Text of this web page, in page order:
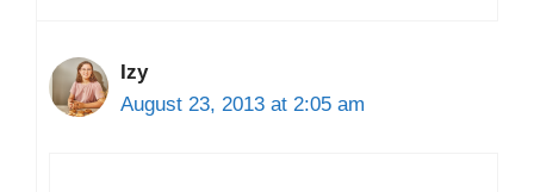
Izy
August 23, 2013 at 2:05 am